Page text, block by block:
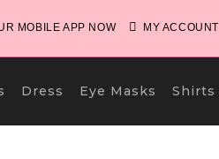
MOBILE APP NOW MY ACCOUNT
Dress Eye Masks Shirts